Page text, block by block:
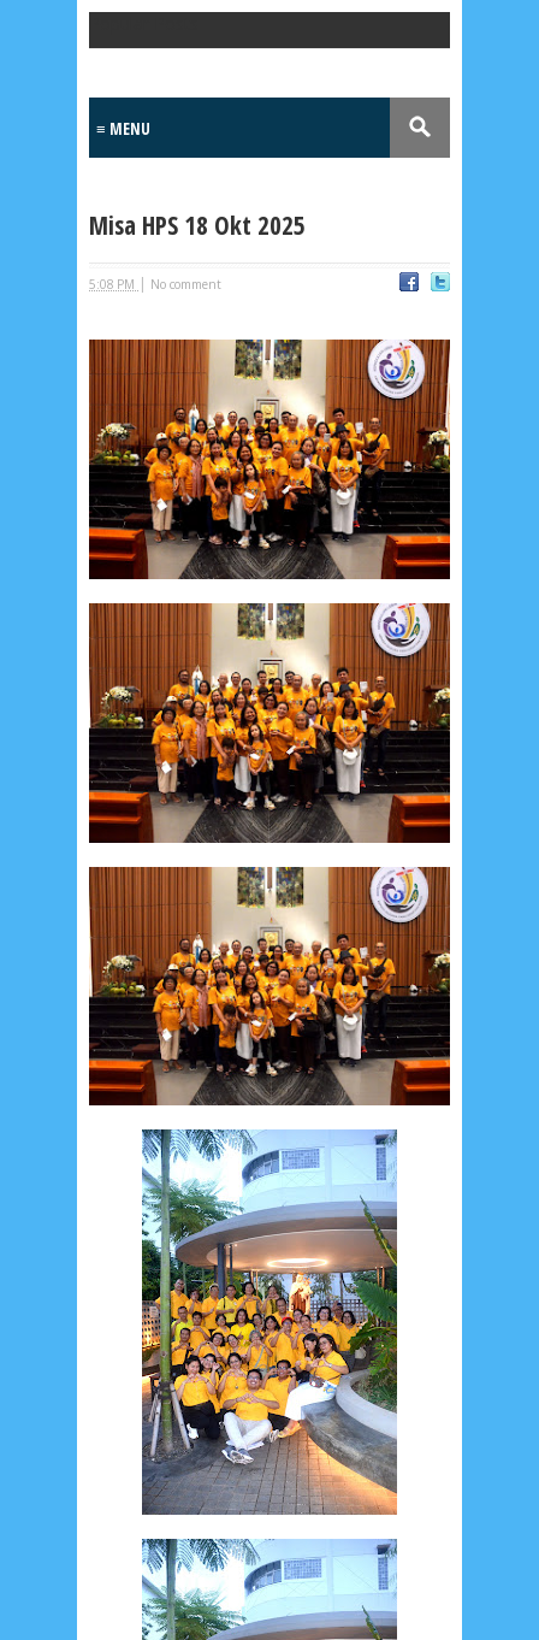
LensaMKK
No posts
Most Recent
2/recent/post-list
Recent in Food
2/Food/post-list
No posts
Update Dokumentasi Foto
Tags
Home KEPANITIAAN
BAPTIS
__Baptis 2017
__Baptis 2018
__Baptis 2019
__Baptis 2020
PASKAH
__Paskah 2017
__Paskah 2018
Most Popular
Social Widget
Arsip
July 20265 June 20268 May 2026
April 202620 March 202610
February 2026 10 January 2026
December 20254 November 20255
October 20251 September 20251
August 20255 July 20256 June 20252
May 20252 April 202518 March 20256
February 20253 January 20252
December 2024 9 November 20244
October 20241 September 2024
August 20245 July 2024 June 20244
Misa HPS 18 Okt 2025
5:08 PM | No comment